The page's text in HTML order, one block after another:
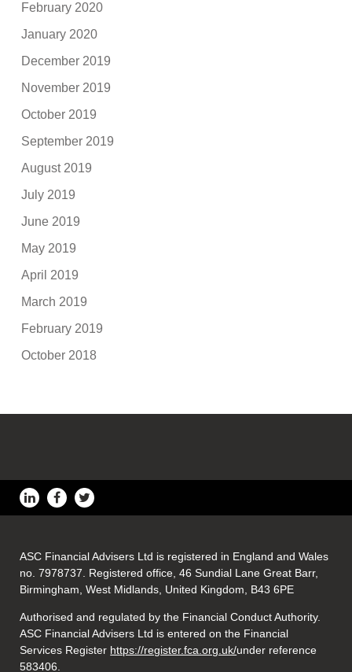
February 2020
January 2020
December 2019
November 2019
October 2019
September 2019
August 2019
July 2019
June 2019
May 2019
April 2019
March 2019
February 2019
October 2018
ASC Financial Advisers Ltd is registered in England and Wales
no. 7978737. Registered office, 46 Sundial Lane Great Barr,
Birmingham, West Midlands, United Kingdom, B43 6PE
Authorised and regulated by the Financial Conduct Authority.
ASC Financial Advisers Ltd is entered on the Financial
Services Register https://register.fca.org.uk/under reference
583406.